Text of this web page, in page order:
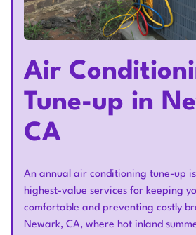
Air
Tune-up in
CA
An annual air conditioning tune-up
highest-value services for keeping
comfortable and preventing costly
Newark, CA, where hot inland